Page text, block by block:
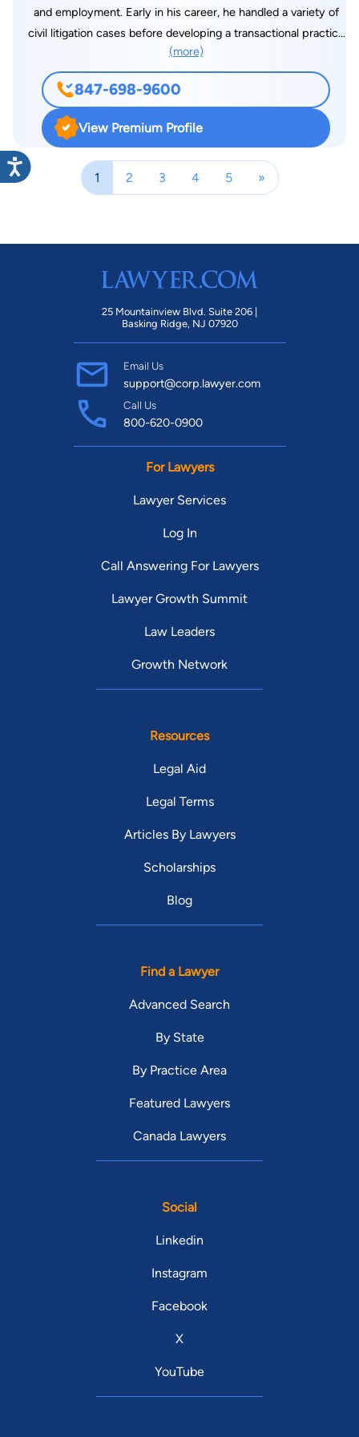
and employment. Early in his career, he handled a variety of
civil litigation cases before developing a transactional practice
which now includes business sale and acquisition, formation
and representation, residential and commercial real estate
sale, purchase and leasing, drafting and review of a variety of
financial documents and estate and trust planning and
administration. He served as a member of the Palatine Zoning
Boarding of Appeals and for twenty-one years he was a
Director of the Oakton Community College Educational
Foundation including two terms as President. Jim was a
Education Endowment Fund, serving as President as well. He
joined Palmer, Blackman and Mancini in 1978 which became
and Managing Partner until his affiliation with Di Monte & Lizak
on January 1, 2013. He is also the long-time public address
announcer for the Chicago Bears and the DePaul Blue Demons
Men’s Basketball Team.
(more)
847-698-9600
View Premium Profile
1 2 3 4 5 »
25 Mountainview Blvd. Suite 206 |
Basking Ridge, NJ 07920
Email Us
support@corp.lawyer.com
Call Us
800-620-0900
For Lawyers
Lawyer Services
Log In
Call Answering For Lawyers
Lawyer Growth Summit
Law Leaders
Growth Network
Resources
Legal Aid
Legal Terms
Articles By Lawyers
Scholarships
Blog
Find a Lawyer
Advanced Search
By State
By Practice Area
Featured Lawyers
Canada Lawyers
Social
Linkedin
Instagram
Facebook
X
YouTube